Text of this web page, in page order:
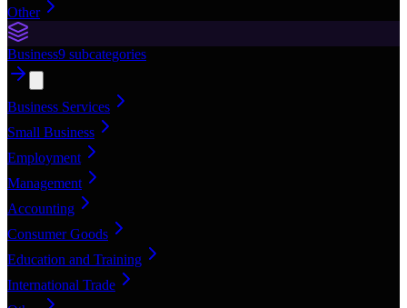
Other
Business9 subcategories
Business Services
Small Business
Employment
Management
Accounting
Consumer Goods
Education and Training
International Trade